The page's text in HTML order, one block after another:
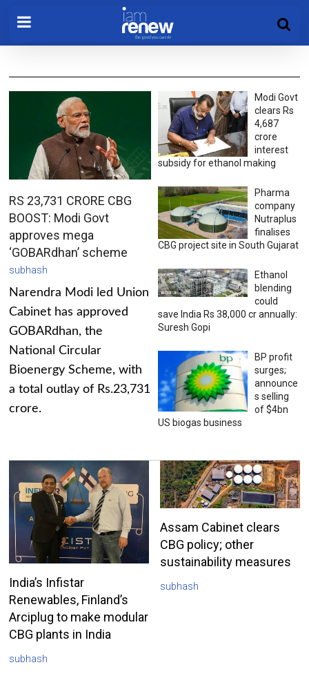
RS 23,731 CRORE CBG
BOOST: Modi Govt
approves mega
‘GOBARdhan’ scheme
subhash
Narendra Modi led Union
Cabinet has approved
GOBARdhan, the
National Circular
Bioenergy Scheme, with
a total outlay of Rs.23,731
crore.
Modi Govt
clears Rs
4,687
crore
interest
subsidy for ethanol making
Pharma
company
Nutraplus
finalises
CBG project site in South Gujarat
Ethanol
blending
could
save India Rs 38,000 cr annually:
Suresh Gopi
BP profit
surges;
announce
s selling
of $4bn
US biogas business
India’s Infistar
Renewables, Finland’s
Arciplug to make modular
CBG plants in India
subhash
Assam Cabinet clears
CBG policy; other
sustainability measures
subhash